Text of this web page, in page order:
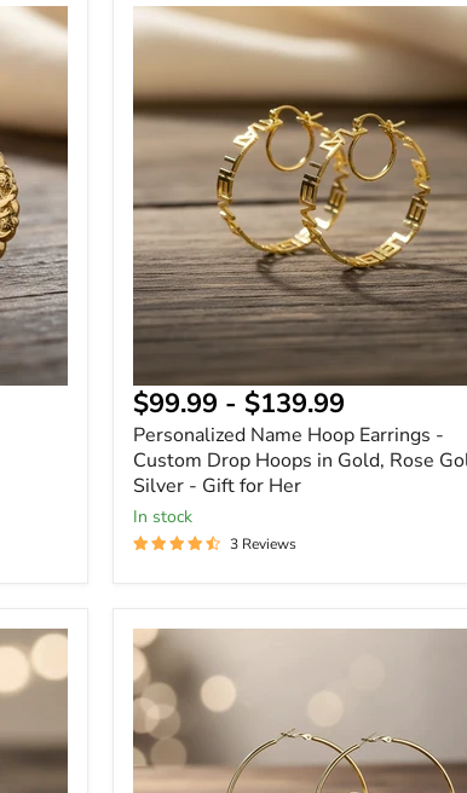
Personalized
Name
Earrings
-
Custom
Gold,
Rose
Gold
&
Silver
-
Gift
Her
$99.99 - $139.99
Personalized Name Hoop Earrings -
Custom Drop Hoops in Gold, Rose
Silver - Gift for Her
In stock
3 Reviews
Custom
CZ
Name
Hoop
Earrings
Personalized
Cubic